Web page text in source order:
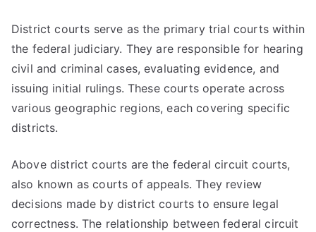
District courts serve as the primary trial courts within
the federal judiciary. They are responsible for hearing
civil and criminal cases, evaluating evidence, and
issuing initial rulings. These courts operate across
various geographic regions, each covering specific
districts.
Above district courts are the federal circuit courts,
also known as courts of appeals. They review
decisions made by district courts to ensure legal
correctness. The relationship between federal circuit